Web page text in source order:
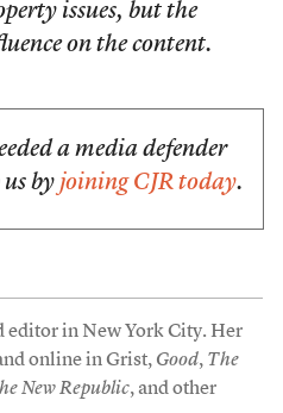
issues, but the
on the content.
a media defender
by joining CJR today.
editor in New York City. Her
online in Grist, Good, The
New Republic, and other